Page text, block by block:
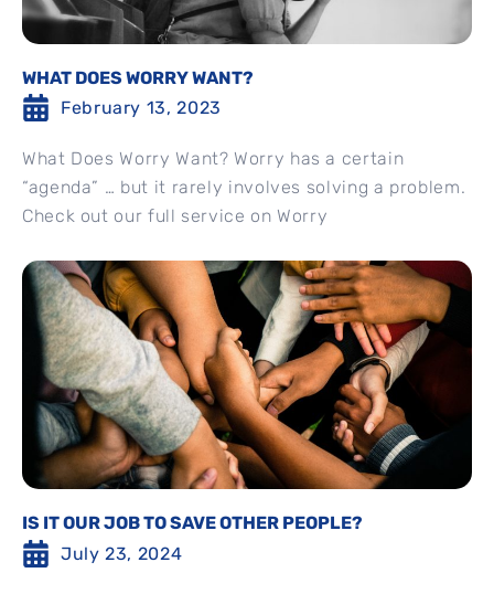
WHAT DOES WORRY WANT?
February 13, 2023
What Does Worry Want? Worry has a certain
“agenda” … but it rarely involves solving a problem.
Check out our full service on Worry
IS IT OUR JOB TO SAVE OTHER PEOPLE?
July 23, 2024